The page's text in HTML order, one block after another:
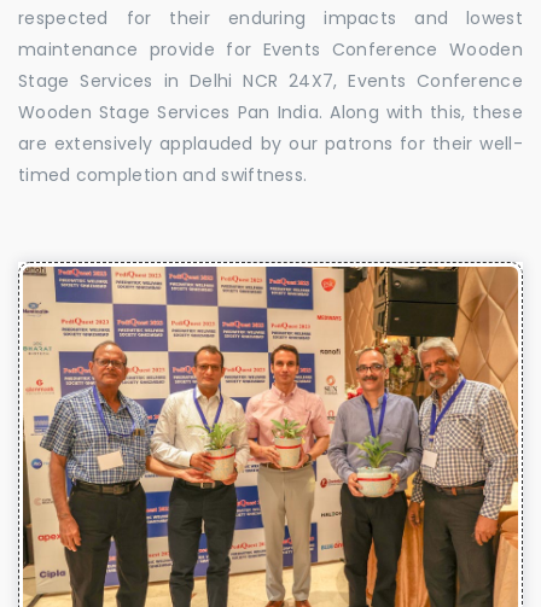
respected for their enduring impacts and lowest
maintenance provide for Events Conference Wooden
Stage Services in Delhi NCR 24X7, Events Conference
Wooden Stage Services Pan India. Along with this, these
are extensively applauded by our patrons for their well-
timed completion and swiftness.